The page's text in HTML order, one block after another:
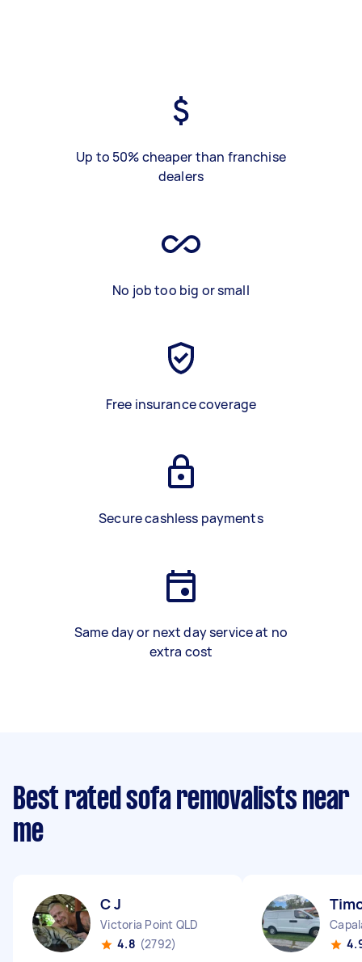
Up to 50% cheaper than franchise
dealers
No job too big or small
Free insurance coverage
Secure cashless payments
Same day or next day service at no
extra cost
Best rated sofa removalists near
me
C J
Victoria Point QLD
4.8 (2792)